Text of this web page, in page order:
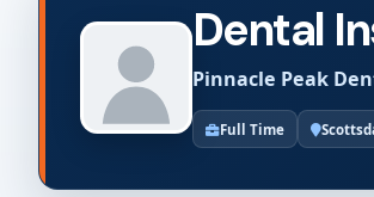
Dental
Pinnacle Peak
Full Time